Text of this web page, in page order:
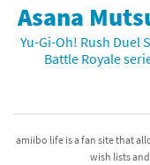
Asana
Yu-Gi-Oh! Rush Duel
Battle Royale
amiibo life is a fan site that
wish lists